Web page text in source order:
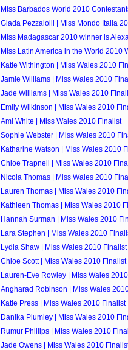
Miss Barbados World 2010
Giada Pezzaioili | Miss Mondo Italia
Miss Madagascar 2010 winner is
Miss Latin America in the World 2010
Katie Withington | Miss Wales 2010
Jamie Williams | Miss Wales 2010
Jade Williams | Miss Wales 2010
Emily Wilkinson | Miss Wales 2010
Ami White | Miss Wales 2010 Finalist
Sophie Webster | Miss Wales 2010
Katharine Watson | Miss Wales 2010
Chloe Trapnell | Miss Wales 2010
Nicola Thomas | Miss Wales 2010
Lauren Thomas | Miss Wales 2010
Kathleen Thomas | Miss Wales 2010
Hannah Surman | Miss Wales 2010
Lara Stephen | Miss Wales 2010
Lydia Shaw | Miss Wales 2010 Finalist
Chloe Scott | Miss Wales 2010 Finalist
Lauren-Eve Rowley | Miss Wales
Angharad Robinson | Miss Wales
Katie Press | Miss Wales 2010 Finalist
Danika Plumley | Miss Wales 2010
Rumur Phillips | Miss Wales 2010
Jade Owens | Miss Wales 2010